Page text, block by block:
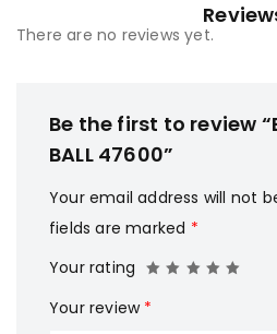
There are no reviews yet.
Be the first to review
BALL 47600”
Your email address will not
fields are marked *
Your rating
Your review *